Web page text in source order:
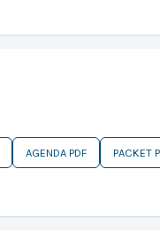
AGENDA PDF PACKET